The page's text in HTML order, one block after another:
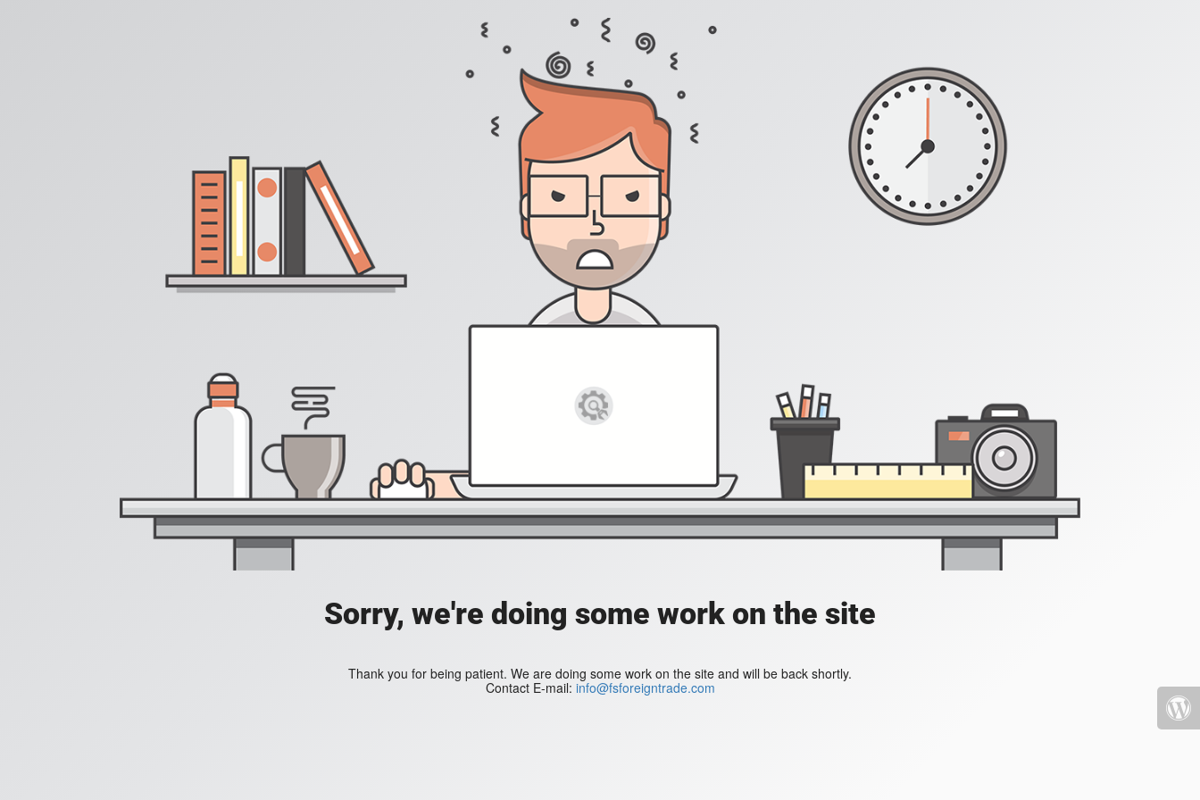
Sorry, we're doing some work on the site
Thank you for being patient. We are doing some work on the site and will be back shortly.
Contact E-mail: info@fsforeigntrade.com